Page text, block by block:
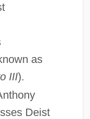
as
III).
Deist